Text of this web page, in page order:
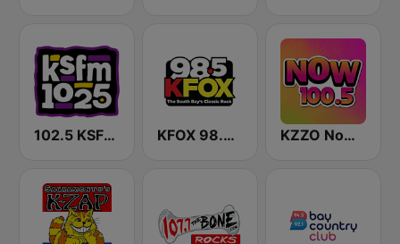
102.5 KSFM (US Only) KFOX 98.5 FM KUFX KZZO Now 100.5